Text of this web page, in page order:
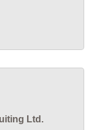
Ltd.